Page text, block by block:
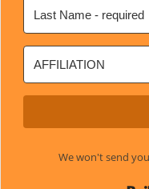
We won't send